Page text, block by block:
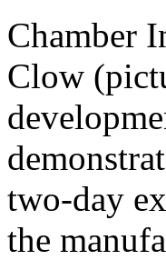
Chamber
Clow
two-day
the